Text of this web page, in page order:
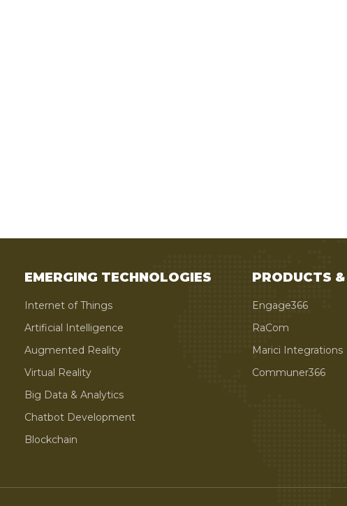
EMERGING TECHNOLOGIES
Internet of Things
Artificial Intelligence
Augmented Reality
Virtual Reality
Big Data & Analytics
Chatbot Development
Blockchain
PRODUCTS
Engage366
RaCom
Marici Integrations
Communer366